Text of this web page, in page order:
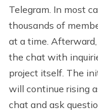
Telegram. In most
thousands of
at a time.
the chat with
project itself. The
will continue rising
chat and ask